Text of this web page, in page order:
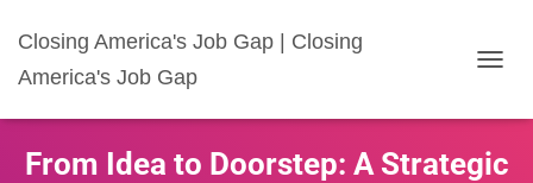
Closing America's Job Gap | Closing
America's Job Gap
G
L
From Idea to Doorstep: A Strategic